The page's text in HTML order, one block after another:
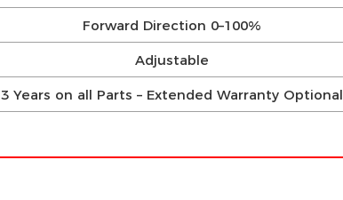
Forward Direction 0–100%
Adjustable
3 Years on all Parts – Extended Warranty Optional